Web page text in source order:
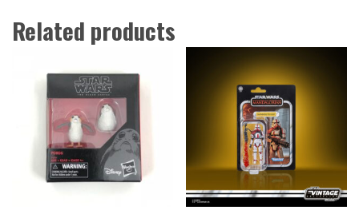
Related products